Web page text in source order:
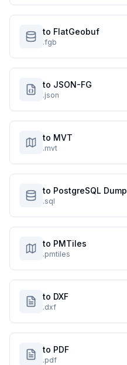
to FlatGeobuf
.fgb
to JSON-FG
.json
to MVT
.mvt
to PostgreSQL Dump
.sql
to PMTiles
.pmtiles
to DXF
.dxf
to PDF
.pdf